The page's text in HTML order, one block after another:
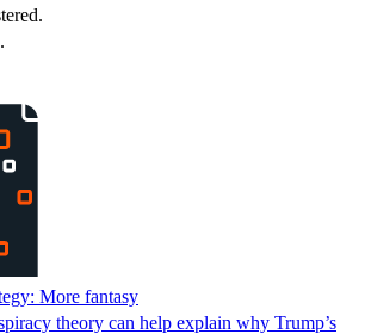
More fantasy
theory can help explain why Trump’s